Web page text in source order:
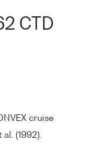
CTD
cruise
(1992).